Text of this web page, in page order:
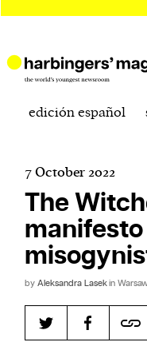
edición español
7 October 2022
The
manifesto
by Aleksandra Lasekin